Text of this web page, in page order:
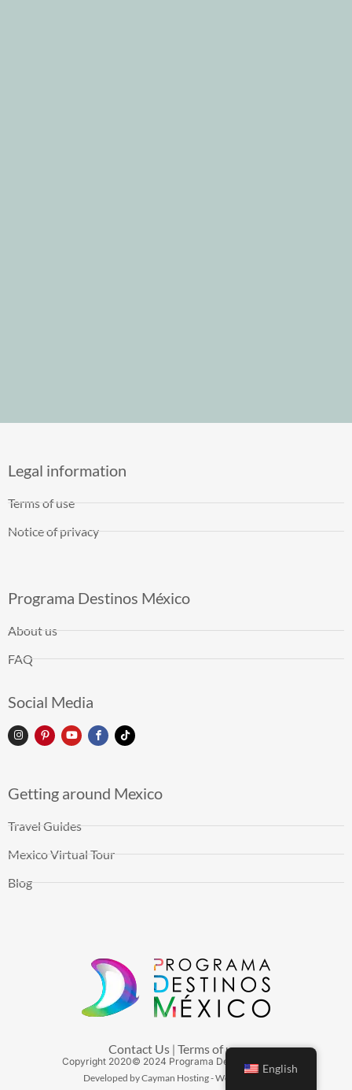
Legal information
Terms of use
Notice of privacy
Programa Destinos México
About us
FAQ
Social Media
Getting around Mexico
Travel Guides
Mexico Virtual Tour
Blog
Contact Us| Terms of use
Copyright 2020© 2024 Programa Destinos México
Developed by Cayman Hosting - Web Hosting
English